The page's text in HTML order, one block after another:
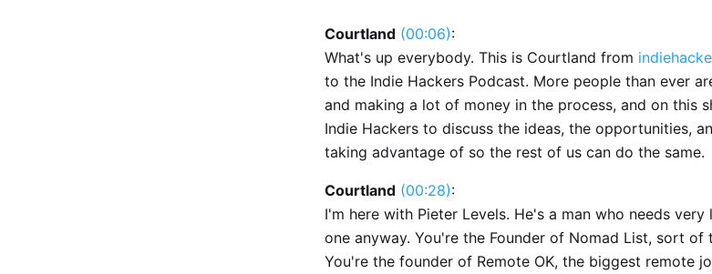
Courtland (00:06):
What's up everybody. This is Courtland from
to the Indie Hackers Podcast. More people than ever
and making a lot of money in the process, and on this
Indie Hackers to discuss the ideas, the opportunities,
taking advantage of so the rest of us can do the same.
Courtland (00:28):
I'm here with Pieter Levels. He's a man who needs
one anyway. You're the Founder of Nomad List, sort
You're the founder of Remote OK, the biggest remote